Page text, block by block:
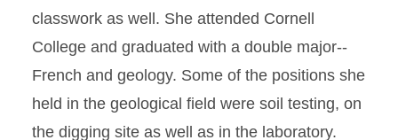
classwork as well. She attended Cornell
College and graduated with a double major--
French and geology. Some of the positions she
held in the geological field were soil testing, on
the digging site as well as in the laboratory.